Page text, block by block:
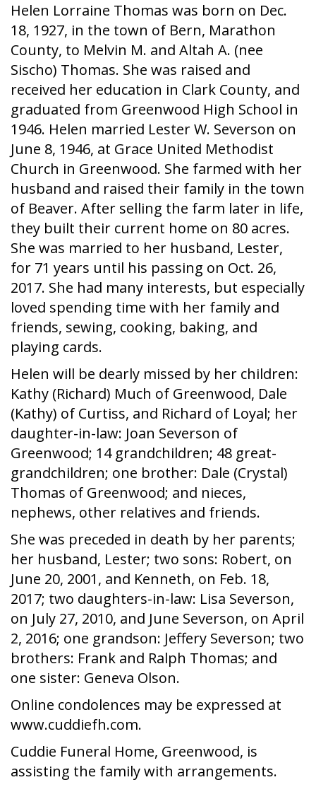
Helen Lorraine Thomas was born on Dec.
18, 1927, in the town of Bern, Marathon
County, to Melvin M. and Altah A. (nee
Sischo) Thomas. She was raised and
received her education in Clark County, and
graduated from Greenwood High School in
1946. Helen married Lester W. Severson on
June 8, 1946, at Grace United Methodist
Church in Greenwood. She farmed with her
husband and raised their family in the town
of Beaver. After selling the farm later in life,
they built their current home on 80 acres.
She was married to her husband, Lester,
for 71 years until his passing on Oct. 26,
2017. She had many interests, but especially
loved spending time with her family and
friends, sewing, cooking, baking, and
playing cards.
Helen will be dearly missed by her children:
Kathy (Richard) Much of Greenwood, Dale
(Kathy) of Curtiss, and Richard of Loyal; her
daughter-in-law: Joan Severson of
Greenwood; 14 grandchildren; 48 great-
grandchildren; one brother: Dale (Crystal)
Thomas of Greenwood; and nieces,
nephews, other relatives and friends.
She was preceded in death by her parents;
her husband, Lester; two sons: Robert, on
June 20, 2001, and Kenneth, on Feb. 18,
2017; two daughters-in-law: Lisa Severson,
on July 27, 2010, and June Severson, on April
2, 2016; one grandson: Jeffery Severson; two
brothers: Frank and Ralph Thomas; and
one sister: Geneva Olson.
Online condolences may be expressed at
www.cuddiefh.com.
Cuddie Funeral Home, Greenwood, is
assisting the family with arrangements.